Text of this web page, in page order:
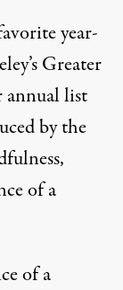
year-
Greater
annual list
by the
of a
of a